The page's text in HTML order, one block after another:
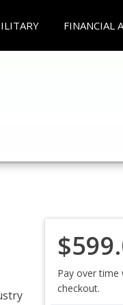
FINANCIAL
Pay over time
checkout.